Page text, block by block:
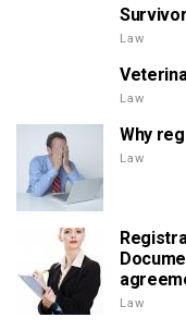
Law
Law
Why
Law
Law